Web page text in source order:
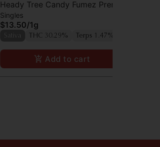
Heady Tree Candy Fumez Preroll
Singles
$13.50/1g
THC 30.29% Terps 1.47%
Add to cart